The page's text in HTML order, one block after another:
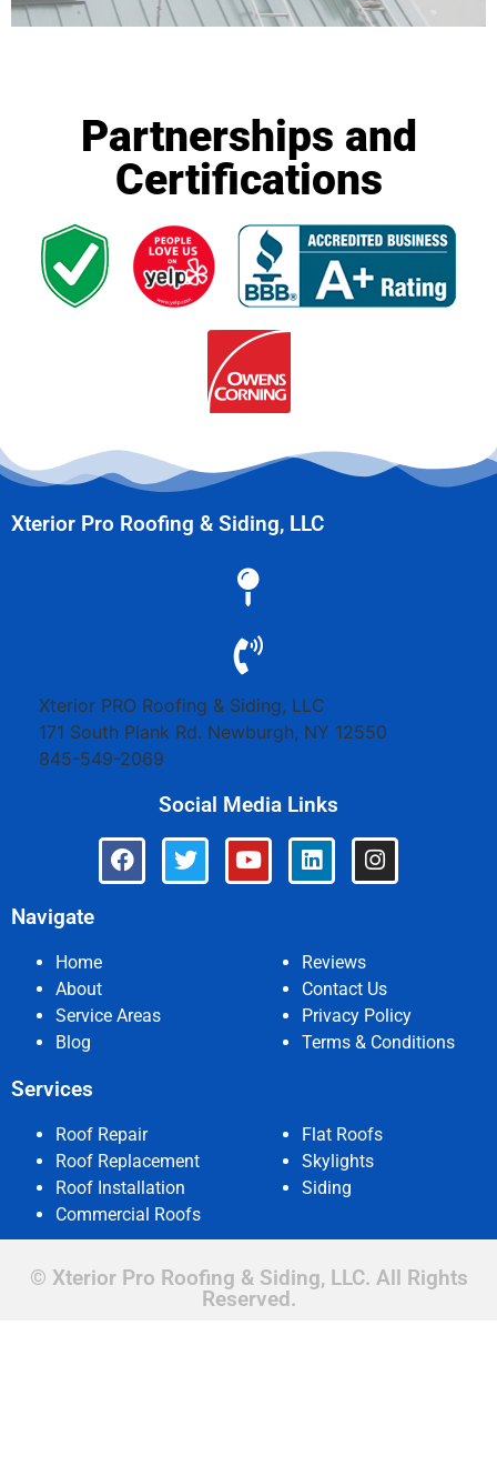
Partnerships and
Certifications
Xterior Pro Roofing & Siding, LLC
Xterior PRO Roofing & Siding, LLC
171 South Plank Rd. Newburgh, NY 12550
845-549-2069
Social Media Links
Navigate
Home
About
Service Areas
Blog
Reviews
Contact Us
Privacy Policy
Terms & Conditions
Services
Roof Repair
Roof Replacement
Roof Installation
Commercial Roofs
Flat Roofs
Skylights
Siding
© Xterior Pro Roofing & Siding, LLC. All Rights
Reserved.